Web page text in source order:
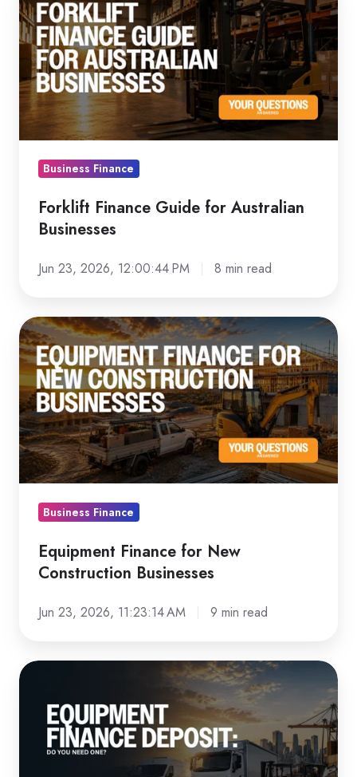
Finance
Guide
for
Australian
Businesses
Business Finance
Forklift Finance Guide for Australian
Businesses
Jun 23, 2026, 12:00:44 PM 8 min read
Equipment
Finance
for
New
Construction
Businesses
Business Finance
Equipment Finance for New
Construction Businesses
Jun 23, 2026, 11:23:14 AM 9 min read
Equipment
Deposit: